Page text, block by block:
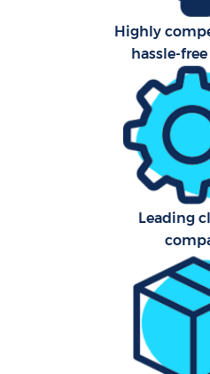
Highly
hassle-
Leading